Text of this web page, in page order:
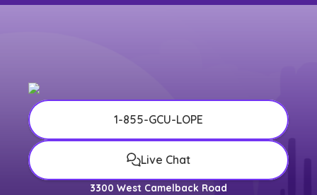
1-855-GCU-LOPE
Live Chat
3300 West Camelback Road